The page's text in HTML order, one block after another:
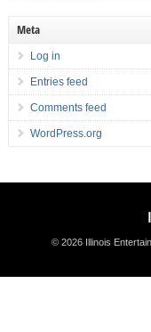
Meta
Log in
Entries feed
Comments feed
WordPress.org
© 2026 Illinois